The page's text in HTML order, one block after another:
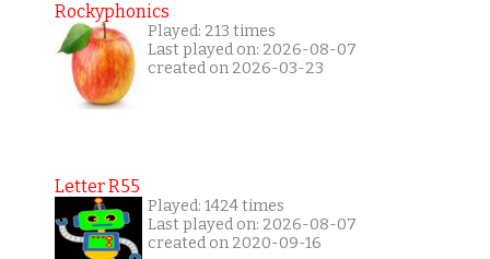
Rockyphonics
Played: 213 times
Last played on: 2026-08-07
created on 2026-03-23
Letter R55
Played: 1424 times
Last played on: 2026-08-07
created on 2020-09-16